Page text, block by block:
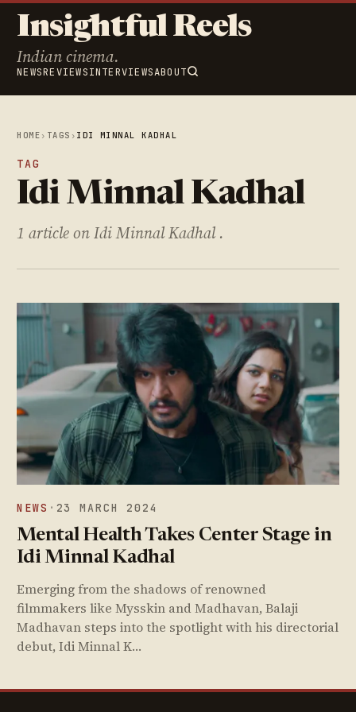
Insightful Reels
Indian cinema.
NEWSREVIEWSINTERVIEWSABOUT
HOME › TAGS › IDI MINNAL KADHAL
TAG
Idi Minnal Kadhal
1 article on Idi Minnal Kadhal .
NEWS · 23 MARCH 2024
Mental Health Takes Center Stage in
Idi Minnal Kadhal
Emerging from the shadows of renowned
filmmakers like Mysskin and Madhavan, Balaji
Madhavan steps into the spotlight with his directorial
debut, Idi Minnal K…